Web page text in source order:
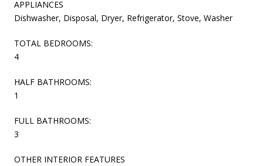
APPLIANCES
Dishwasher, Disposal, Dryer, Refrigerator, Stove, Washer
TOTAL BEDROOMS:
4
HALF BATHROOMS:
1
FULL BATHROOMS:
3
OTHER INTERIOR FEATURES